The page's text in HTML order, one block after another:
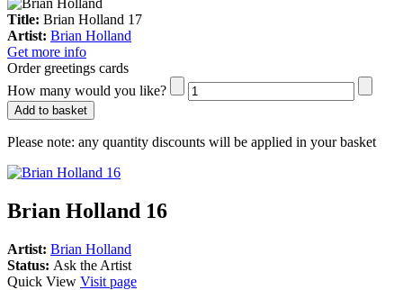
Title: Brian Holland 17
Artist: Brian Holland
Get more info
Order greetings cards
How many would you like?
Add to basket
Please note: any quantity discounts will be applied in your basket
Brian Holland 16
Artist: Brian Holland
Status: Ask the Artist
Quick View Visit page